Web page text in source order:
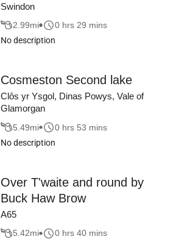
Swindon
2.99mi
0 hrs 29 mins
No description
Cosmeston Second lake
Clôs yr Ysgol, Dinas Powys, Vale of
Glamorgan
5.49mi
0 hrs 53 mins
No description
Over T'waite and round by
Buck Haw Brow
A65
5.42mi
0 hrs 40 mins